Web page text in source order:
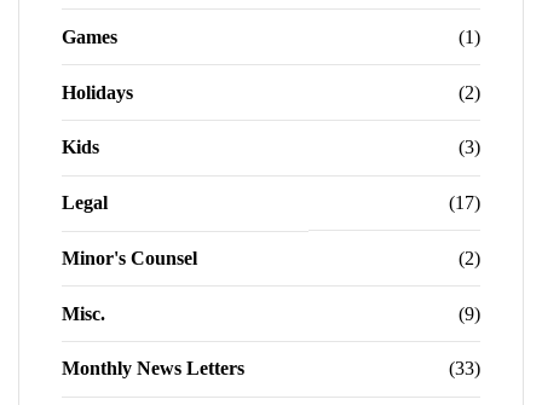
Games (1)
Holidays (2)
Kids (3)
Legal (17)
Minor's Counsel (2)
Misc. (9)
Monthly News Letters (33)